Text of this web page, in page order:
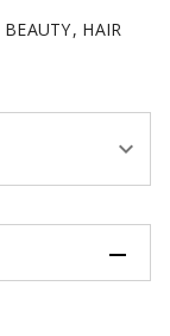
BEAUTY HAIR